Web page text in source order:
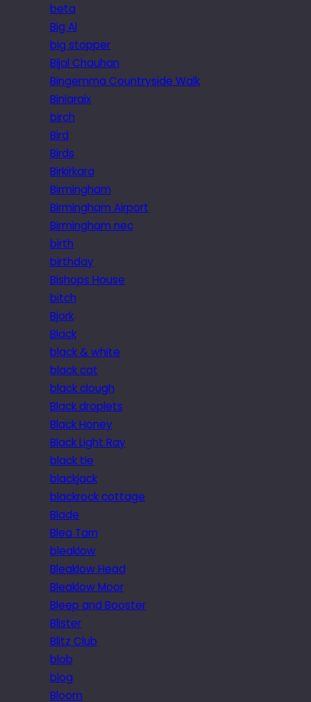
beta
Big Al
big stopper
Bijal Chauhan
Bingemma Countryside Walk
Biniaraix
birch
Bird
Birds
Birkirkara
Birmingham
Birmingham Airport
Birmingham nec
birth
birthday
Bishops House
bitch
Bjork
Black
black & white
black cat
black clough
Black droplets
Black Honey
Black Light Ray
black tie
blackjack
blackrock cottage
Blade
Blea Tarn
bleaklow
Bleaklow Head
Bleaklow Moor
Bleep and Booster
Blister
Blitz Club
blob
blog
Bloom